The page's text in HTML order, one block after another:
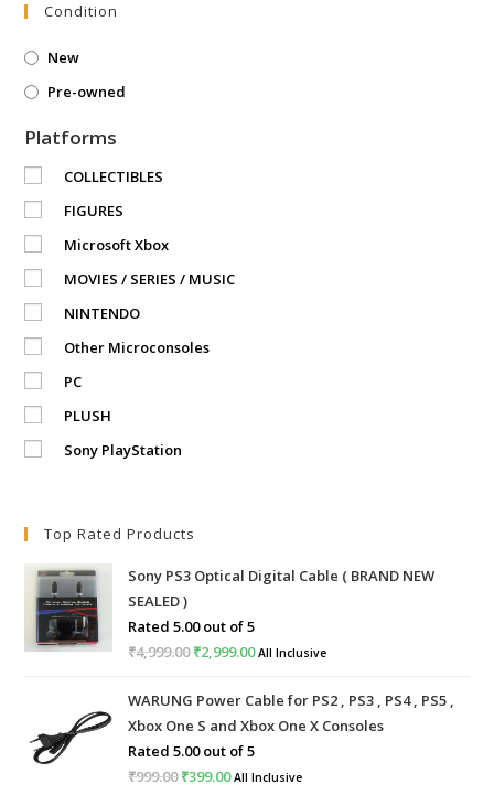
Condition
New
Pre-owned
Platforms
COLLECTIBLES
FIGURES
Microsoft Xbox
MOVIES / SERIES / MUSIC
NINTENDO
Other Microconsoles
PC
PLUSH
Sony PlayStation
Top Rated Products
Sony PS3 Optical Digital Cable ( BRAND NEW
SEALED )
Rated5.00out of 5
₹4,999.00Original
was:
₹4,999.00.
₹2,999.00Current
is:
₹2,999.00.
All Inclusive
WARUNG Power Cable for PS2 , PS3 , PS4 , PS5 ,
Xbox One S and Xbox One X Consoles
Rated5.00out of 5
₹999.00Original
₹399.00Current
All Inclusive